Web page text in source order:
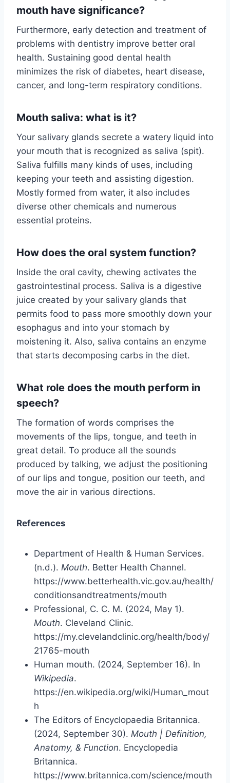
mouth have significance?
Furthermore, early detection and treatment of
problems with dentistry improve better oral
health. Sustaining good dental health
minimizes the risk of diabetes, heart disease,
cancer, and long-term respiratory conditions.
Mouth saliva: what is it?
Your salivary glands secrete a watery liquid into
your mouth that is recognized as saliva (spit).
Saliva fulfills many kinds of uses, including
keeping your teeth and assisting digestion.
Mostly formed from water, it also includes
diverse other chemicals and numerous
essential proteins.
How does the oral system function?
Inside the oral cavity, chewing activates the
gastrointestinal process. Saliva is a digestive
juice created by your salivary glands that
permits food to pass more smoothly down your
esophagus and into your stomach by
moistening it. Also, saliva contains an enzyme
that starts decomposing carbs in the diet.
What role does the mouth perform in
speech?
The formation of words comprises the
movements of the lips, tongue, and teeth in
great detail. To produce all the sounds
produced by talking, we adjust the positioning
of our lips and tongue, position our teeth, and
move the air in various directions.
References
Department of Health & Human Services.
(n.d.). Mouth. Better Health Channel.
https://www.betterhealth.vic.gov.au/health/
conditionsandtreatments/mouth
Professional, C. C. M. (2024, May 1).
Mouth. Cleveland Clinic.
https://my.clevelandclinic.org/health/body/
21765-mouth
Human mouth. (2024, September 16). In
Wikipedia.
https://en.wikipedia.org/wiki/Human_mout
h
The Editors of Encyclopaedia Britannica.
(2024, September 30). Mouth | Definition,
Anatomy, & Function. Encyclopedia
Britannica.
https://www.britannica.com/science/mouth